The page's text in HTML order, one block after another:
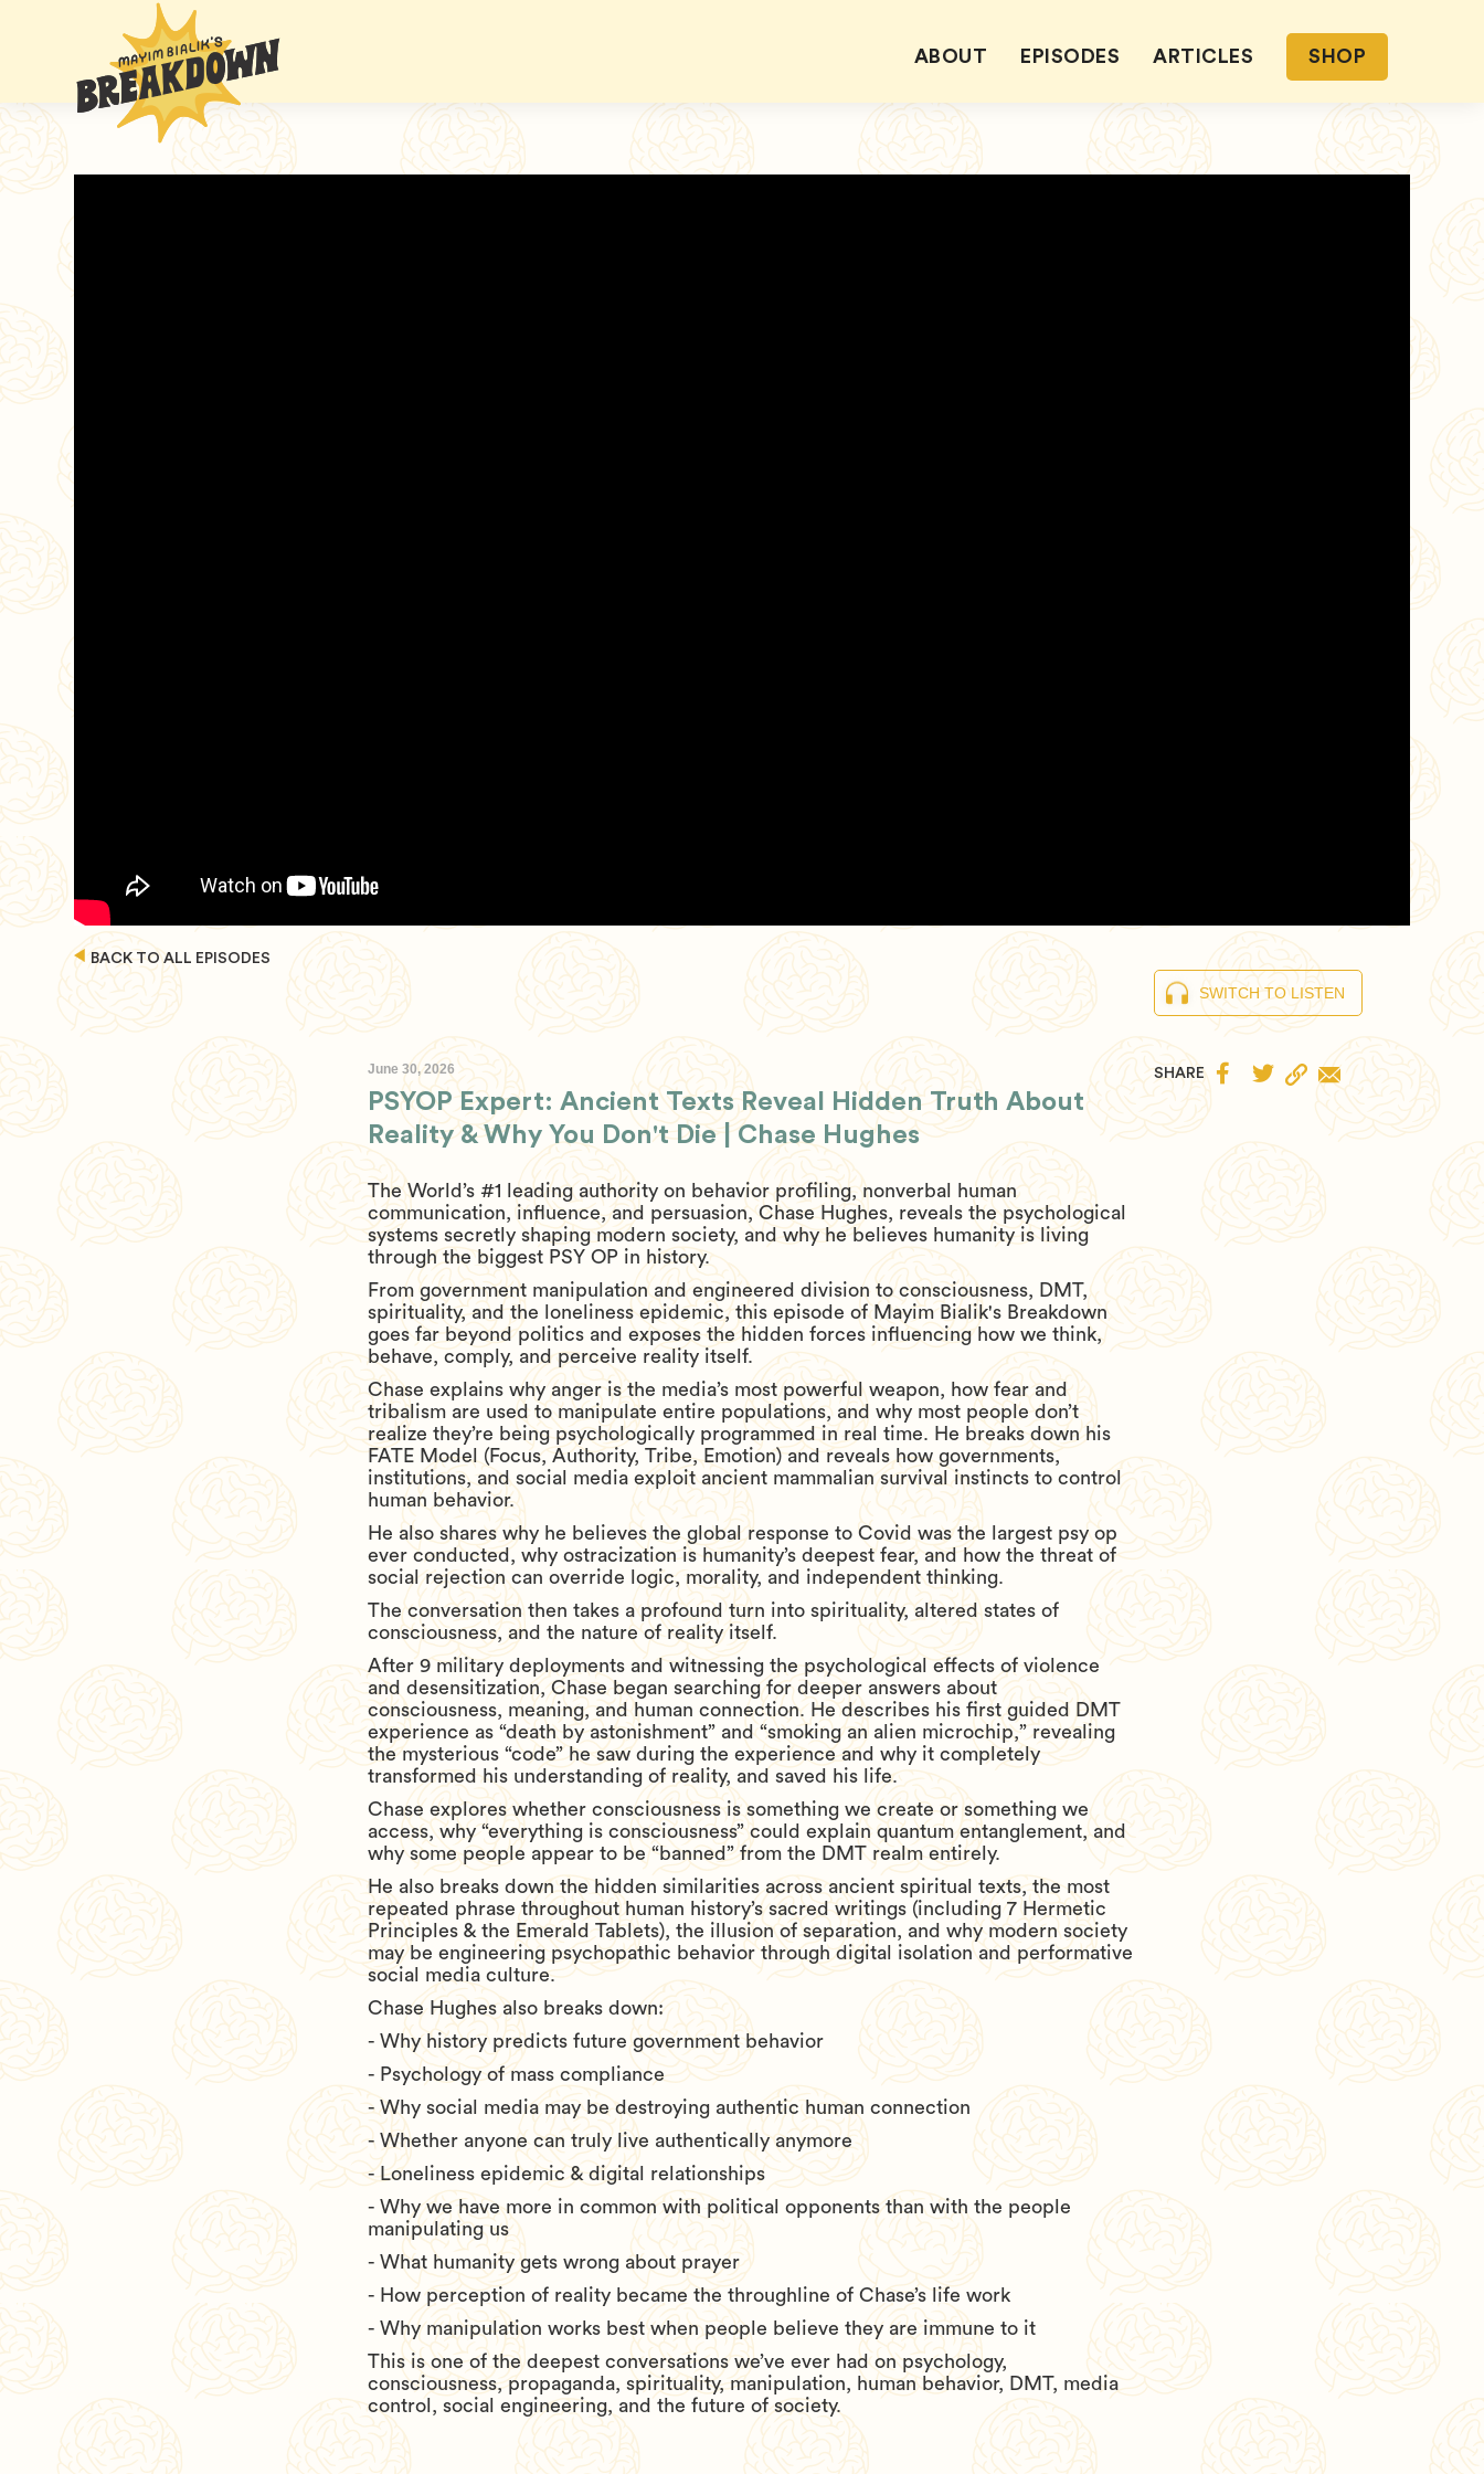
ABOUT EPISODES ARTICLES SHOP
BACK TO ALL EPISODES
June 30, 2026
PSYOP Expert: Ancient Texts Reveal Hidden Truth About
Reality & Why You Don't Die | Chase Hughes
The World’s #1 leading authority on behavior profiling, nonverbal human
communication, influence, and persuasion, Chase Hughes, reveals the psychological
systems secretly shaping modern society, and why he believes humanity is living
through the biggest PSY OP in history.
From government manipulation and engineered division to consciousness, DMT,
spirituality, and the loneliness epidemic, this episode of Mayim Bialik's Breakdown
goes far beyond politics and exposes the hidden forces influencing how we think,
behave, comply, and perceive reality itself.
Chase explains why anger is the media’s most powerful weapon, how fear and
tribalism are used to manipulate entire populations, and why most people don’t
realize they’re being psychologically programmed in real time. He breaks down his
FATE Model (Focus, Authority, Tribe, Emotion) and reveals how governments,
institutions, and social media exploit ancient mammalian survival instincts to control
human behavior.
He also shares why he believes the global response to Covid was the largest psy op
ever conducted, why ostracization is humanity’s deepest fear, and how the threat of
social rejection can override logic, morality, and independent thinking.
The conversation then takes a profound turn into spirituality, altered states of
consciousness, and the nature of reality itself.
After 9 military deployments and witnessing the psychological effects of violence
and desensitization, Chase began searching for deeper answers about
consciousness, meaning, and human connection. He describes his first guided DMT
experience as “death by astonishment” and “smoking an alien microchip,” revealing
the mysterious “code” he saw during the experience and why it completely
transformed his understanding of reality, and saved his life.
Chase explores whether consciousness is something we create or something we
access, why “everything is consciousness” could explain quantum entanglement, and
why some people appear to be “banned” from the DMT realm entirely.
He also breaks down the hidden similarities across ancient spiritual texts, the most
repeated phrase throughout human history’s sacred writings (including 7 Hermetic
Principles & the Emerald Tablets), the illusion of separation, and why modern society
may be engineering psychopathic behavior through digital isolation and performative
social media culture.
Chase Hughes also breaks down:
- Why history predicts future government behavior
- Psychology of mass compliance
- Why social media may be destroying authentic human connection
- Whether anyone can truly live authentically anymore
- Loneliness epidemic & digital relationships
- Why we have more in common with political opponents than with the people
manipulating us
- What humanity gets wrong about prayer
- How perception of reality became the throughline of Chase’s life work
- Why manipulation works best when people believe they are immune to it
This is one of the deepest conversations we’ve ever had on psychology,
consciousness, propaganda, spirituality, manipulation, human behavior, DMT, media
control, social engineering, and the future of society.
SWITCH TO LISTEN
SHARE  